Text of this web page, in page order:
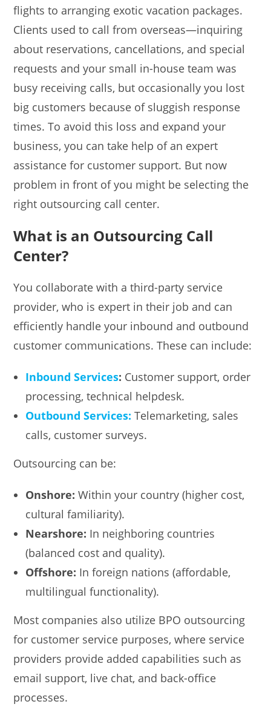
flights to arranging exotic vacation packages.
Clients used to call from overseas—inquiring
about reservations, cancellations, and special
requests and your small in-house team was
busy receiving calls, but occasionally you lost
big customers because of sluggish response
times. To avoid this loss and expand your
business, you can take help of an expert
assistance for customer support. But now
problem in front of you might be selecting the
right outsourcing call center.
What is an Outsourcing Call
Center?
You collaborate with a third-party service
provider, who is expert in their job and can
efficiently handle your inbound and outbound
customer communications. These can include:
Inbound Services: Customer support, order
processing, technical helpdesk.
Outbound Services: Telemarketing, sales
calls, customer surveys.
Outsourcing can be:
Onshore: Within your country (higher cost,
cultural familiarity).
Nearshore: In neighboring countries
(balanced cost and quality).
Offshore: In foreign nations (affordable,
multilingual functionality).
Most companies also utilize BPO outsourcing
for customer service purposes, where service
providers provide added capabilities such as
email support, live chat, and back-office
processes.